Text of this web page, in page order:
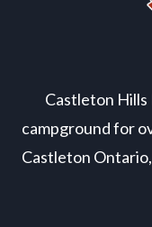
Castleton Hills
campground for
Castleton